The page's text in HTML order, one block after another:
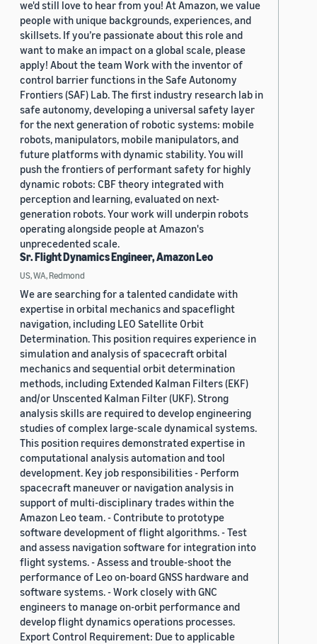
we'd still love to hear from you! At Amazon, we value
people with unique backgrounds, experiences, and
skillsets. If you’re passionate about this role and
want to make an impact on a global scale, please
apply! About the team Work with the inventor of
control barrier functions in the Safe Autonomy
Frontiers (SAF) Lab. The first industry research lab in
safe autonomy, developing a universal safety layer
for the next generation of robotic systems: mobile
robots, manipulators, mobile manipulators, and
future platforms with dynamic stability. You will
push the frontiers of performant safety for highly
dynamic robots: CBF theory integrated with
perception and learning, evaluated on next-
generation robots. Your work will underpin robots
operating alongside people at Amazon's
unprecedented scale.
Sr. Flight Dynamics Engineer, Amazon Leo
US, WA, Redmond
We are searching for a talented candidate with
expertise in orbital mechanics and spaceflight
navigation, including LEO Satellite Orbit
Determination. This position requires experience in
simulation and analysis of spacecraft orbital
mechanics and sequential orbit determination
methods, including Extended Kalman Filters (EKF)
and/or Unscented Kalman Filter (UKF). Strong
analysis skills are required to develop engineering
studies of complex large-scale dynamical systems.
This position requires demonstrated expertise in
computational analysis automation and tool
development. Key job responsibilities - Perform
spacecraft maneuver or navigation analysis in
support of multi-disciplinary trades within the
Amazon Leo team. - Contribute to prototype
software development of flight algorithms. - Test
and assess navigation software for integration into
flight systems. - Assess and trouble-shoot the
performance of Leo on-board GNSS hardware and
software systems. - Work closely with GNC
engineers to manage on-orbit performance and
develop flight dynamics operations processes.
Export Control Requirement: Due to applicable